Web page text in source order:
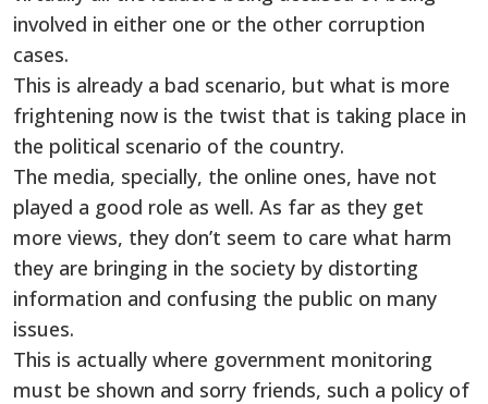
involved in either one or the other corruption
cases.
This is already a bad scenario, but what is more
frightening now is the twist that is taking place in
the political scenario of the country.
The media, specially, the online ones, have not
played a good role as well. As far as they get
more views, they don’t seem to care what harm
they are bringing in the society by distorting
information and confusing the public on many
issues.
This is actually where government monitoring
must be shown and sorry friends, such a policy of